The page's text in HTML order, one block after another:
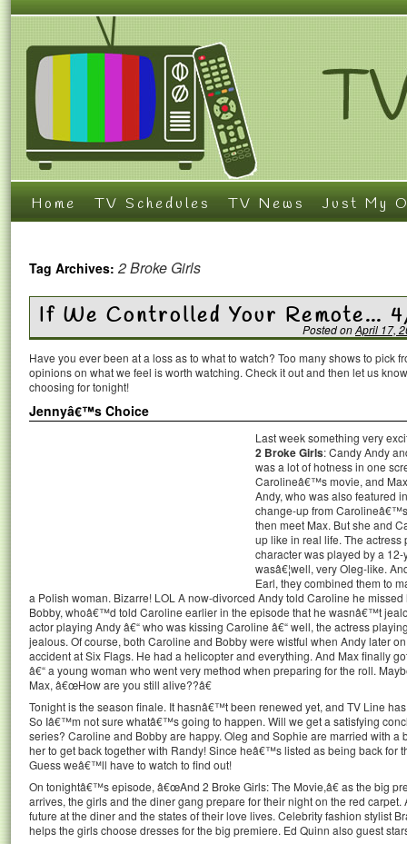
Home TV Schedules TV News Just My
Tag Archives: 2 Broke Girls
If We Controlled Your Remote…
Posted onApril 17,
Have you ever been at a loss as to what to watch? Too many shows to pick
opinions on what we feel is worth watching. Check it out and then let us
choosing for tonight!
Jennyâ€™s Choice
Last week something very
2 Broke Girls: Candy Andy
was a lot of hotness in one
Carolineâ€™s movie, and
Andy, who was also featured
change-up from
then meet Max. But she and
up like in real life. The
character was played by a
wasâ€¦well, very Oleg-like.
Earl, they combined them to
a Polish woman. Bizarre! LOL A now-divorced Andy told Caroline he
Bobby, whoâ€™d told Caroline earlier in the episode that he wasnâ€™t
actor playing Andy â€“ who was kissing Caroline â€“ well, the actress
jealous. Of course, both Caroline and Bobby were wistful when Andy later
accident at Six Flags. He had a helicopter and everything. And Max finally
â€“ a young woman who went very method when preparing for the roll.
Max, â€œHow are you still alive??â€
Tonight is the season finale. It hasnâ€™t been renewed yet, and TV Line
So Iâ€™m not sure whatâ€™s going to happen. Will we get a satisfying
series? Caroline and Bobby are happy. Oleg and Sophie are married with a
her to get back together with Randy! Since heâ€™s listed as being back
Guess weâ€™ll have to watch to find out!
On tonightâ€™s episode, â€œAnd 2 Broke Girls: The Movie,â€ as the big
arrives, the girls and the diner gang prepare for their night on the red
future at the diner and the states of their love lives. Celebrity fashion stylist
helps the girls choose dresses for the big premiere. Ed Quinn also guest